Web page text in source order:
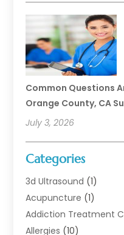
Common Questions
Orange County, CA
July 3, 2026
Categories
3d Ultrasound (1)
Acupuncture (1)
Addiction Treatment
Allergies (10)